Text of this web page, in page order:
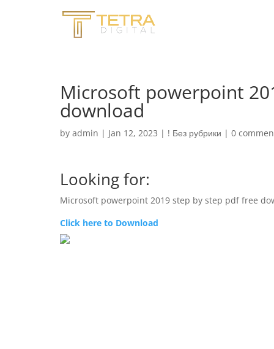
Microsoft powerpoint
download
by admin | Jan 12, 2023 | ! Без рубрики | 0
Looking for:
Microsoft powerpoint 2019 step by step pdf free
Click here to Download